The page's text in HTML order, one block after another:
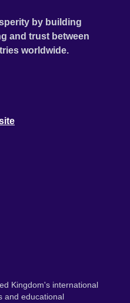
by building
and trust between
worldwide.
Kingdom's international
and educational